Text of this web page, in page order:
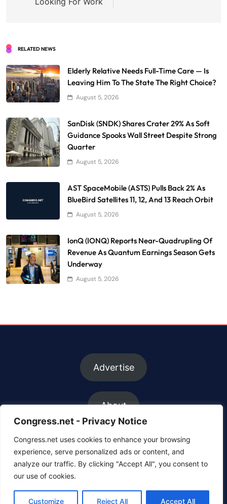
Congress.net - Privacy Notice
Congress.net uses cookies to enhance your browsing
experience, serve personalized ads or content, and
analyze our traffic. By clicking "Accept All", you consent to
our use of cookies.
Customize Reject All Accept All
RELATED NEWS
Elderly Relative Needs Full-Time Care — Is
Leaving Him To The State The Right Choice?
August 5, 2026
SanDisk (SNDK) Shares Crater 29% As Soft
Guidance Spooks Wall Street Despite Strong
Quarter
August 5, 2026
AST SpaceMobile (ASTS) Pulls Back 2% As
BlueBird Satellites 11, 12, And 13 Reach Orbit
August 5, 2026
IonQ (IONQ) Reports Near-Quadrupling Of
Revenue As Quantum Earnings Season Gets
Underway
August 5, 2026
Advertise
About
FAQs